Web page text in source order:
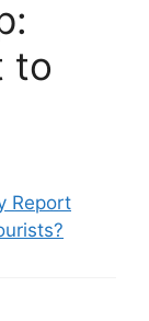
to
Report